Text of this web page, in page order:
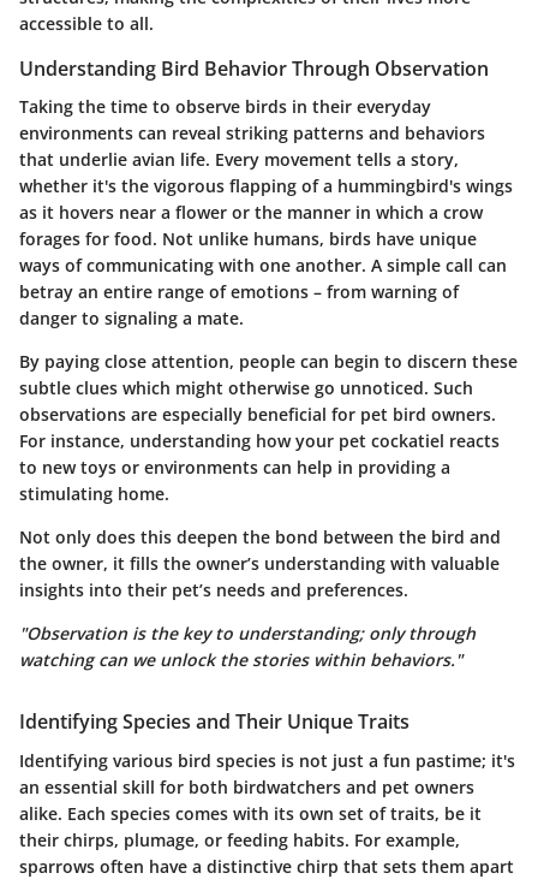
accessible to all.
Understanding Bird Behavior Through Observation
Taking the time to observe birds in their everyday
environments can reveal striking patterns and behaviors
that underlie avian life. Every movement tells a story,
whether it's the vigorous flapping of a hummingbird's wings
as it hovers near a flower or the manner in which a crow
forages for food. Not unlike humans, birds have unique
ways of communicating with one another. A simple call can
betray an entire range of emotions – from warning of
danger to signaling a mate.
By paying close attention, people can begin to discern these
subtle clues which might otherwise go unnoticed. Such
observations are especially beneficial for pet bird owners.
For instance, understanding how your pet cockatiel reacts
to new toys or environments can help in providing a
stimulating home.
Not only does this deepen the bond between the bird and
the owner, it fills the owner’s understanding with valuable
insights into their pet’s needs and preferences.
"Observation is the key to understanding; only through
watching can we unlock the stories within behaviors."
Identifying Species and Their Unique Traits
Identifying various bird species is not just a fun pastime; it's
an essential skill for both birdwatchers and pet owners
alike. Each species comes with its own set of traits, be it
their chirps, plumage, or feeding habits. For example,
sparrows often have a distinctive chirp that sets them apart